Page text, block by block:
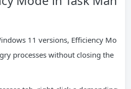
11 versions, Efficiency Mo
processes without closing the